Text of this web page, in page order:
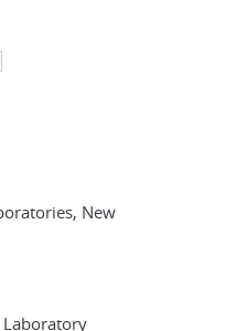
New
Laboratory